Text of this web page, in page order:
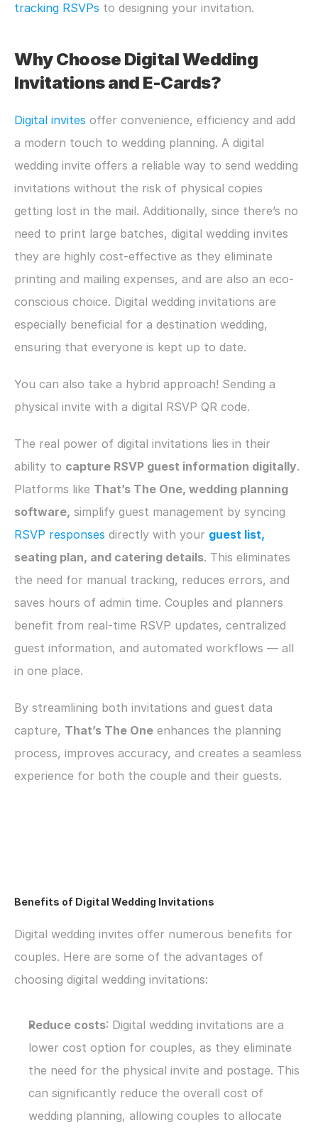
tracking RSVPs to designing your invitation.
Why Choose Digital Wedding
Invitations and E-Cards?
Digital invites offer convenience, efficiency and add
a modern touch to wedding planning. A digital
wedding invite offers a reliable way to send wedding
invitations without the risk of physical copies
getting lost in the mail. Additionally, since there’s no
need to print large batches, digital wedding invites
they are highly cost-effective as they eliminate
printing and mailing expenses, and are also an eco-
conscious choice. Digital wedding invitations are
especially beneficial for a destination wedding,
ensuring that everyone is kept up to date.
You can also take a hybrid approach! Sending a
physical invite with a digital RSVP QR code.
The real power of digital invitations lies in their
ability to capture RSVP guest information digitally.
Platforms like That’s The One, wedding planning
software,
RSVP responses directly with your guest list,
seating plan, and catering details. This eliminates
the need for manual tracking, reduces errors, and
saves hours of admin time. Couples and planners
benefit from real-time RSVP updates, centralized
guest information, and automated workflows — all
in one place.
By streamlining both invitations and guest data
capture, That’s The One enhances the planning
process, improves accuracy, and creates a seamless
experience for both the couple and their guests.
Benefits of Digital Wedding Invitations
Digital wedding invites offer numerous benefits for
couples. Here are some of the advantages of
choosing digital wedding invitations:
Reduce costs: Digital wedding invitations are a
lower cost option for couples, as they eliminate
the need for the physical invite and postage. This
can significantly reduce the overall cost of
wedding planning, allowing couples to allocate